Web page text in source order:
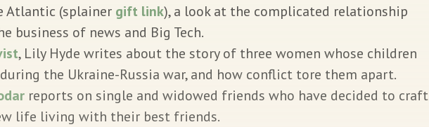
Atlantic (splainer gift link), a look at the complicated relationship
business of news and Big Tech.
, Lily Hyde writes about the story of three women whose children
the Ukraine-Russia war, and how conflict tore them apart.
reports on single and widowed friends who have decided to craft
life living with their best friends.